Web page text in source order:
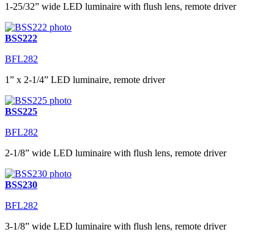
1-25/32” wide LED luminaire with flush lens, remote driver
BSS222
BFL282
1” x 2-1/4” LED luminaire, remote driver
BSS225
BFL282
2-1/8” wide LED luminaire with flush lens, remote driver
BSS230
BFL282
3-1/8” wide LED luminaire with flush lens, remote driver